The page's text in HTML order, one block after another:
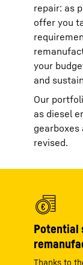
repair: as
offer you
your
and
Our
as diesel
gearboxes
revised.
Potential
Thanks to